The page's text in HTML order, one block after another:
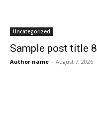
Uncategorized
Sample post title 8
Author name - August 7, 2026